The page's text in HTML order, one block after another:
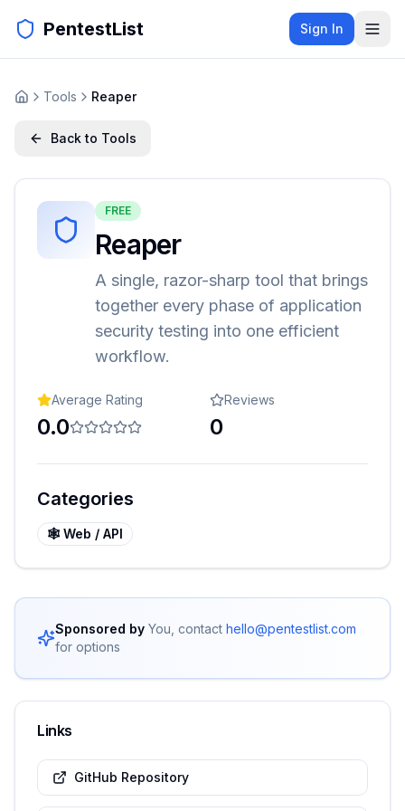
PentestList Sign In
Tools Reaper
Back to Tools
FREE
Reaper
A single, razor-sharp tool that brings
together every phase of application
security testing into one efficient
workflow.
Average Rating
0.0
Reviews
0
Categories
🕸️ Web / API
Sponsored by You, contact hello@pentestlist.com
for options
Links
GitHub Repository